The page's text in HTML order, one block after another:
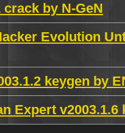
by N-GeN
Evolution
keygen by
Expert v2003.1.6